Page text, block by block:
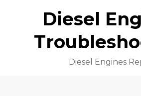
Diesel
Diesel Engines